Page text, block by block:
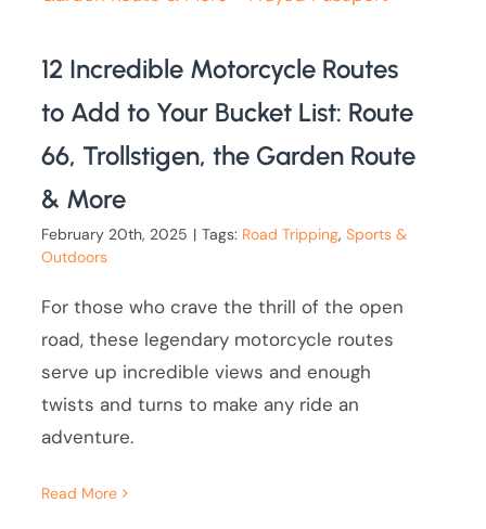
12 Incredible Motorcycle Routes
to Add to Your Bucket List: Route
66, Trollstigen, the Garden Route
& More
February 20th, 2025 | Tags: Road Tripping,Sports &
Outdoors
For those who crave the thrill of the open
road, these legendary motorcycle routes
serve up incredible views and enough
twists and turns to make any ride an
adventure.
Read More